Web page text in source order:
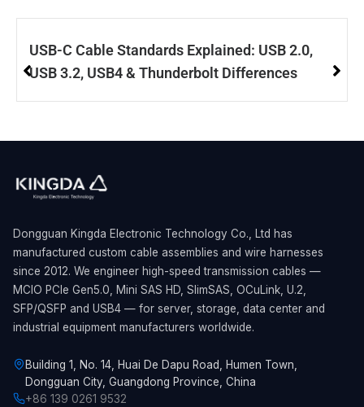
USB-C Cable Standards Explained: USB 2.0,
USB 3.2, USB4 & Thunderbolt Differences
Dongguan Kingda Electronic Technology Co., Ltd has
manufactured custom cable assemblies and wire harnesses
since 2012. We engineer high-speed transmission cables —
MCIO PCIe Gen5.0, Mini SAS HD, SlimSAS, OCuLink, U.2,
SFP/QSFP and USB4 — for server, storage, data center and
industrial equipment manufacturers worldwide.
Building 1, No. 14, Huai De Dapu Road, Humen Town,
Dongguan City, Guangdong Province, China
+86 139 0261 9532